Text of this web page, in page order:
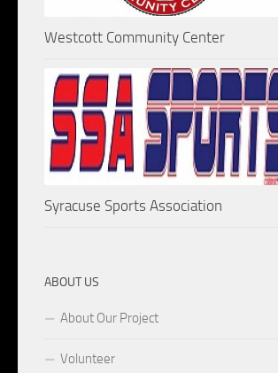
Westcott Community Center
Syracuse Sports Association
ABOUT US
About Our Project
Volunteer